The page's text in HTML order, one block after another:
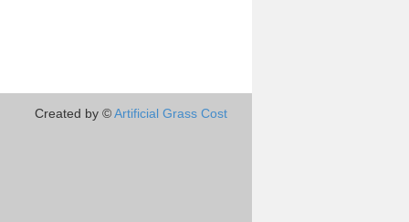
Created by ©Artificial Grass Cost